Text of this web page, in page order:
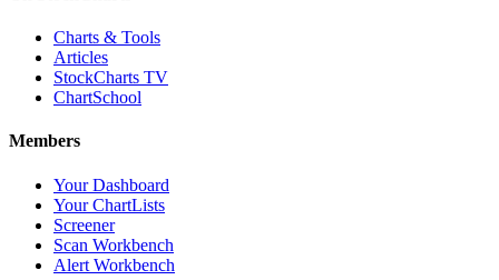
Charts & Tools
Articles
StockCharts TV
ChartSchool
Members
Your Dashboard
Your ChartLists
Screener
Scan Workbench
Alert Workbench